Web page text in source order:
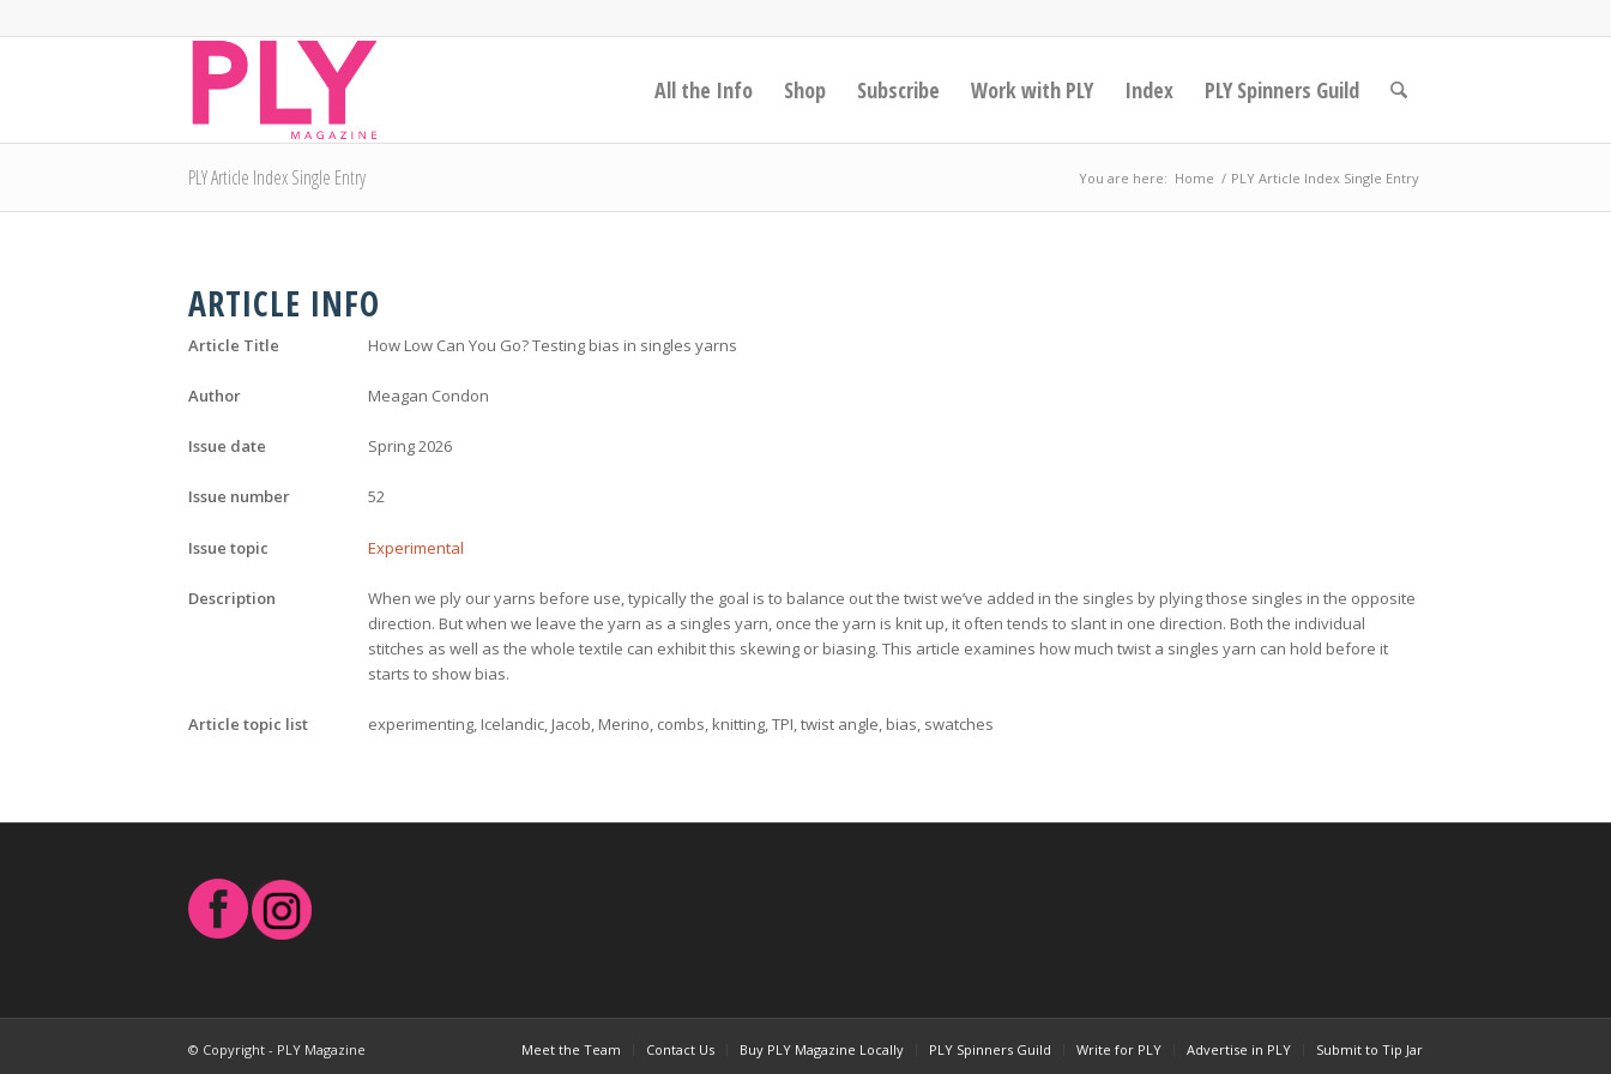
All the Info Shop Subscribe Work with PLY Index PLY Spinners Guild
PLY Article Index Single Entry You are here: Home / PLY Article Index Single Entry
ARTICLE INFO
Article Title How Low Can You Go? Testing bias in singles yarns
Author Meagan Condon
Issue date Spring 2026
Issue number 52
Issue topic Experimental
Description
When we ply our yarns before use, typically the goal is to balance out the twist we’ve added in the singles by plying those singles in the opposite
direction. But when we leave the yarn as a singles yarn, once the yarn is knit up, it often tends to slant in one direction. Both the individual
stitches as well as the whole textile can exhibit this skewing or biasing. This article examines how much twist a singles yarn can hold before it
starts to show bias.
Article topic list experimenting, Icelandic, Jacob, Merino, combs, knitting, TPI, twist angle, bias, swatches
© Copyright - PLY Magazine Meet the Team Contact Us Buy PLY Magazine Locally PLY Spinners Guild Write for PLY Advertise in PLY Submit to Tip Jar